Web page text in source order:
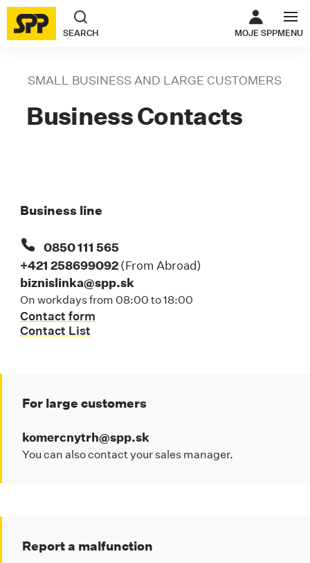
SEARCH MOJE SPP
THE LINK
MENU
SMALL BUSINESS AND LARGE CUSTOMERS
Business Contacts
Business line
0850 111 565
+421 258699092 (From Abroad)
biznislinka@spp.sk
On workdays from 08:00 to 18:00
Contact form
Contact List
For large customers
komercnytrh@spp.sk
You can also contact your sales manager.
Report a malfunction